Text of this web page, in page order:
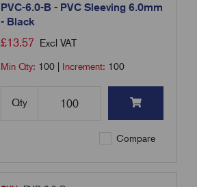
PVC-6.0-B - PVC Sleeving 6.0mm
- Black
£13.57 Excl VAT
Min Qty: 100 Increment: 100
Qty
Compare